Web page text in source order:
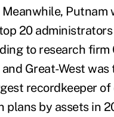
Putnam
20
to research firm
Great-West was
recordkeeper
plans by assets in